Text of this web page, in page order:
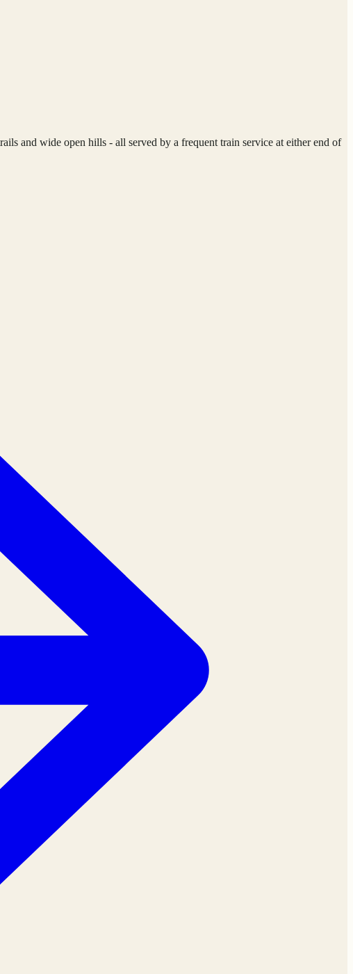
and wide open hills - all served by a frequent train service at either end of